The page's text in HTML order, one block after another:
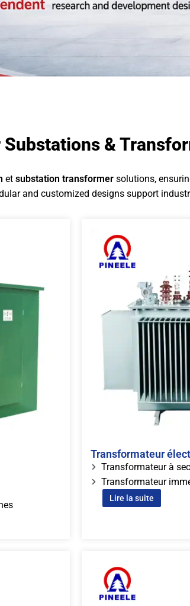
Substations &
etsubstation transformer solutions,
and customized designs support
Transformateur
Transformateur à sec
Transformateur
Lire la suite